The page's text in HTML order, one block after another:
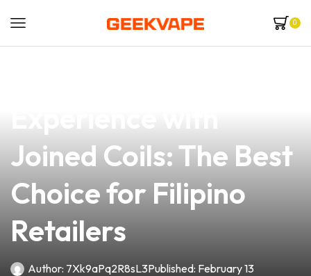
0
Joined Coils: The Best
Choice for Filipino
Retailers
Author: 7Xk9aPq2R8sL3Published: February 13